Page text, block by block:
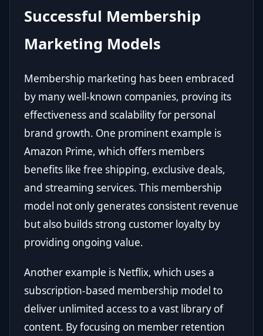
Successful Membership
Marketing Models
Membership marketing has been embraced
by many well-known companies, proving its
effectiveness and scalability for personal
brand growth. One prominent example is
Amazon Prime, which offers members
benefits like free shipping, exclusive deals,
and streaming services. This membership
model not only generates consistent revenue
but also builds strong customer loyalty by
providing ongoing value.
Another example is Netflix, which uses a
subscription-based membership model to
deliver unlimited access to a vast library of
content. By focusing on member retention